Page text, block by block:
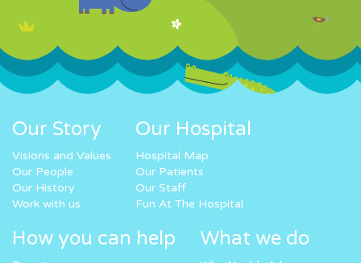
Our Story
Visions and Values
Our People
Our History
Work with us
Our Hospital
Hospital Map
Our Patients
Our Staff
Fun At The Hospital
How you can help What we do